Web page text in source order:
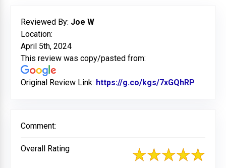
Reviewed By: Joe W
Location:
April 5th, 2024
This review was copy/pasted from:
Original Review Link: https://g.co/kgs/7xGQhRP
Comment:
Overall Rating